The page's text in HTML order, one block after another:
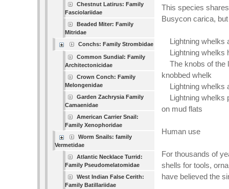
Chestnut Latirus: Family
Fasciolariidae
Beaded Miter: Family
Mitridae
Conchs: Family Strombidae
Common Sundial: Family
Architectonicidae
Crown Conch: Family
Melongenidae
Garden Zachrysia Family
Camaenidae
American Carrier Snail:
Family Xenophoridae
Worm Snails: family
Vermetidae
Atlantic Necklace Turrid:
Family Pseudomelatomidae
West Indian False Cerith:
Family Batillariidae
This species
Busycon carica,
Lightning whelks
Lightning whelks
The knobs of the
knobbed whelk
Lightning whelks
Lightning whelks
on mud flats
Human use
For thousands of
shells for tools,
have believed the